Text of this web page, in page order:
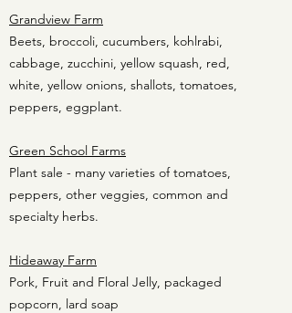
Grandview Farm
Beets, broccoli, cucumbers, kohlrabi,
cabbage, zucchini, yellow squash, red,
white, yellow onions, shallots, tomatoes,
peppers, eggplant.
Green School Farms
Plant sale - many varieties of tomatoes,
peppers, other veggies, common and
specialty herbs.
Hideaway Farm
Pork, Fruit and Floral Jelly, packaged
popcorn, lard soap